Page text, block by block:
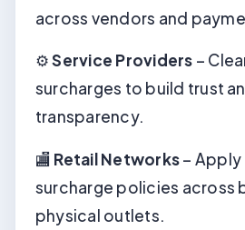
across vendors and
⚙️Service Providers –
surcharges to build trust
transparency.
🏬 Retail Networks–
surcharge policies across
physical outlets.